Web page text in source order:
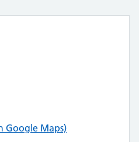
Google Maps)